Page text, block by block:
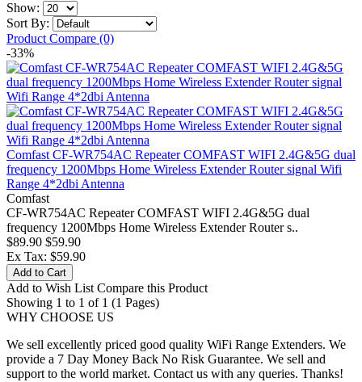
Show:
Sort By:
Product Compare (0)
-33%
Comfast CF-WR754AC Repeater COMFAST WIFI 2.4G&5G dual
frequency 1200Mbps Home Wireless Extender Router signal Wifi
Range 4*2dbi Antenna
Comfast
CF-WR754AC Repeater COMFAST WIFI 2.4G&5G dual
frequency 1200Mbps Home Wireless Extender Router s..
$89.90 $59.90
Ex Tax: $59.90
Add to Cart
Add to Wish List Compare this Product
Showing 1 to 1 of 1 (1 Pages)
WHY CHOOSE US
We sell excellently priced good quality WiFi Range Extenders. We
provide a 7 Day Money Back No Risk Guarantee. We sell and
support to the world market. Contact us with any queries. Thanks!